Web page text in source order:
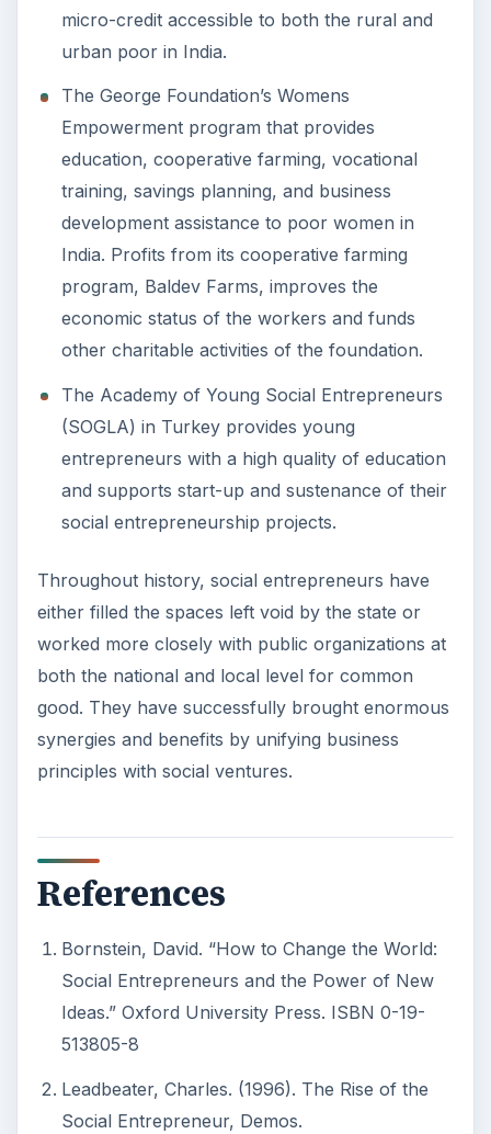
micro-credit accessible to both the rural and
urban poor in India.
The George Foundation’s Womens
Empowerment program that provides
education, cooperative farming, vocational
training, savings planning, and business
development assistance to poor women in
India. Profits from its cooperative farming
program, Baldev Farms, improves the
economic status of the workers and funds
other charitable activities of the foundation.
The Academy of Young Social Entrepreneurs
(SOGLA) in Turkey provides young
entrepreneurs with a high quality of education
and supports start-up and sustenance of their
social entrepreneurship projects.
Throughout history, social entrepreneurs have
either filled the spaces left void by the state or
worked more closely with public organizations at
both the national and local level for common
good. They have successfully brought enormous
synergies and benefits by unifying business
principles with social ventures.
References
Bornstein, David. “How to Change the World:
Social Entrepreneurs and the Power of New
Ideas.” Oxford University Press. ISBN 0-19-
513805-8
Leadbeater, Charles. (1996). The Rise of the
Social Entrepreneur, Demos.